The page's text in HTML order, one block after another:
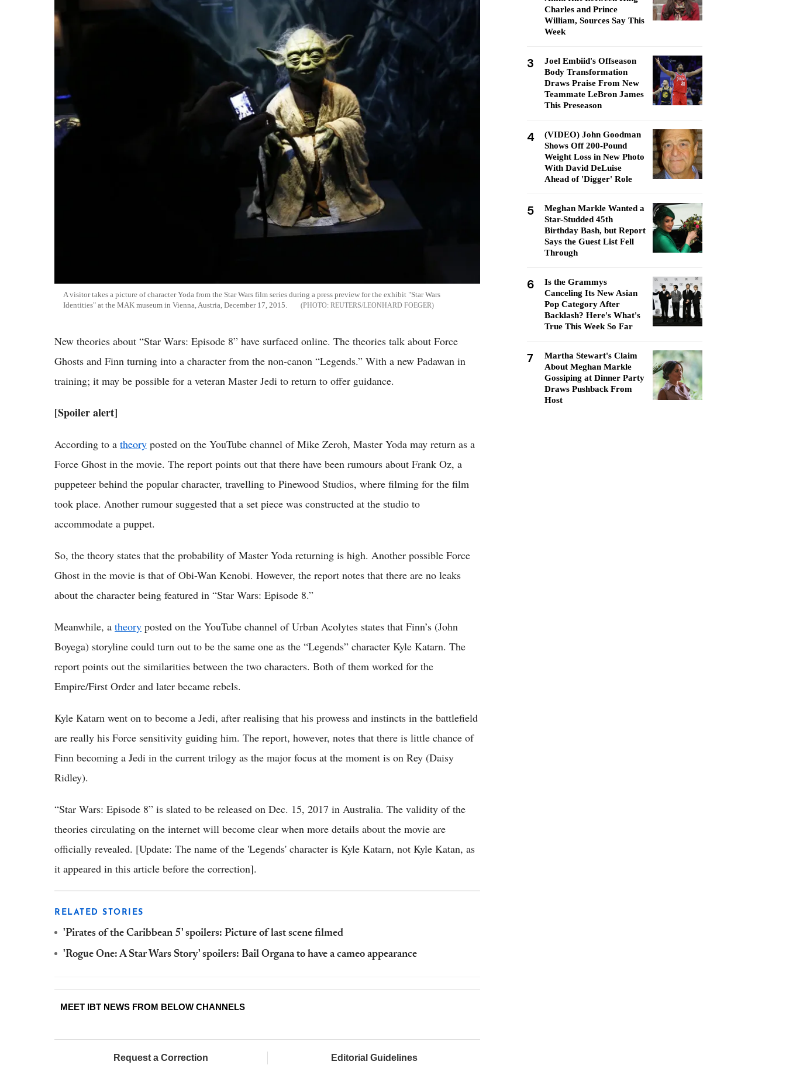
A visitor takes a picture of character Yoda from the Star Wars film series during a press preview for the exhibit "Star Wars
Identities" at the MAK museum in Vienna, Austria, December 17, 2015.
REUTERS/LEONHARD FOEGER
New theories about “Star Wars: Episode 8” have surfaced online. The theories talk about Force
Ghosts and Finn turning into a character from the non-canon “Legends.” With a new Padawan in
training; it may be possible for a veteran Master Jedi to return to offer guidance.
[Spoiler alert]
According to a theory posted on the YouTube channel of Mike Zeroh, Master Yoda may return as a
Force Ghost in the movie. The report points out that there have been rumours about Frank Oz, a
puppeteer behind the popular character, travelling to Pinewood Studios, where filming for the film
took place. Another rumour suggested that a set piece was constructed at the studio to
accommodate a puppet.
So, the theory states that the probability of Master Yoda returning is high. Another possible Force
Ghost in the movie is that of Obi-Wan Kenobi. However, the report notes that there are no leaks
about the character being featured in “Star Wars: Episode 8.”
Meanwhile, a theory posted on the YouTube channel of Urban Acolytes states that Finn’s (John
Boyega) storyline could turn out to be the same one as the “Legends” character Kyle Katarn. The
report points out the similarities between the two characters. Both of them worked for the
Empire/First Order and later became rebels.
Kyle Katarn went on to become a Jedi, after realising that his prowess and instincts in the battlefield
are really his Force sensitivity guiding him. The report, however, notes that there is little chance of
Finn becoming a Jedi in the current trilogy as the major focus at the moment is on Rey (Daisy
Ridley).
“Star Wars: Episode 8” is slated to be released on Dec. 15, 2017 in Australia. The validity of the
theories circulating on the internet will become clear when more details about the movie are
officially revealed. [Update: The name of the 'Legends' character is Kyle Katarn, not Kyle Katan, as
it appeared in this article before the correction].
RELATED STORIES
'Pirates of the Caribbean 5' spoilers: Picture of last scene filmed
'Rogue One: A Star Wars Story' spoilers: Bail Organa to have a cameo appearance
MEET IBT NEWS FROM BELOW CHANNELS
Request a Correction Editorial Guidelines
Charles and Prince
William, Sources Say This
Week
3
Joel Embiid's Offseason
Body Transformation
Draws Praise From New
Teammate LeBron James
This Preseason
4
(VIDEO) John Goodman
Shows Off 200-Pound
Weight Loss in New Photo
With David DeLuise
Ahead of 'Digger' Role
5
Meghan Markle Wanted a
Star-Studded 45th
Birthday Bash, but Report
Says the Guest List Fell
Through
6
Is the Grammys
Canceling Its New Asian
Pop Category After
Backlash? Here's What's
True This Week So Far
7
Martha Stewart's Claim
About Meghan Markle
Gossiping at Dinner Party
Draws Pushback From
Host